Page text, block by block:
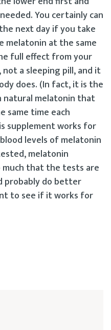
You certainly can
next day if you take
melatonin at the same
full effect from your
not a sleeping pill, and it
does. (In fact, it is the
natural melatonin that
same time each
supplement works for
levels of melatonin
melatonin
that the tests are
probably do better
to see if it works for